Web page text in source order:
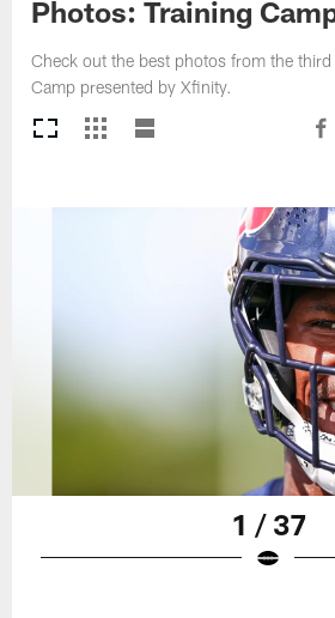
Photos: Training
Check out the best photos from the third
Camp presented by Xfinity.
1 / 37